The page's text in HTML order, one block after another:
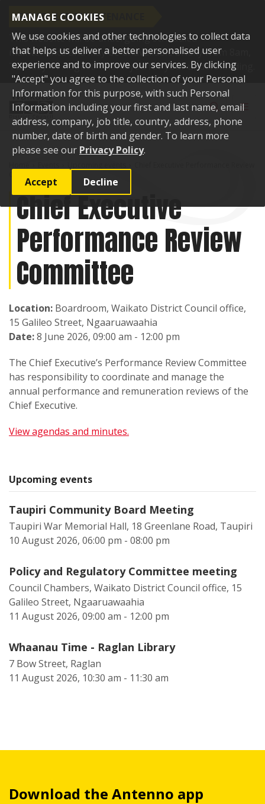
MANAGE COOKIES
We use cookies and other technologies to collect data
that helps us deliver a better personalised user
experience and to improve our services. By clicking
"Accept" you agree to the collection of your Personal
Information for this purpose, with such Personal
Information including your first and last name, email
address, company, job title, country, address, phone
number, date of birth and gender. To learn more
please see our Privacy Policy.
Accept Decline
SCHEDULED MAINTENANCE
This website will be undergoing scheduled
maintenance and may be unavailable briefly from 8am,
Tuesday 11 August. Thank you for your understanding.
Skip to content
Toggle
Chief Executive
Performance Review
Committee
Location: Boardroom, Waikato District Council office,
15 Galileo Street, Ngaaruawaahia
Date:8 June 2026, 09:00 am - 12:00 pm
The Chief Executive’s Performance Review Committee
has responsibility to coordinate and manage the
annual performance and remuneration reviews of the
Chief Executive.
View agendas and minutes.
Upcoming events
Taupiri Community Board Meeting
Taupiri War Memorial Hall, 18 Greenlane Road, Taupiri
10 August 2026, 06:00 pm - 08:00 pm
Policy and Regulatory Committee meeting
Council Chambers, Waikato District Council office, 15
Galileo Street, Ngaaruawaahia
11 August 2026, 09:00 am - 12:00 pm
Whaanau Time - Raglan Library
7 Bow Street, Raglan
11 August 2026, 10:30 am - 11:30 am
Download the Antenno app